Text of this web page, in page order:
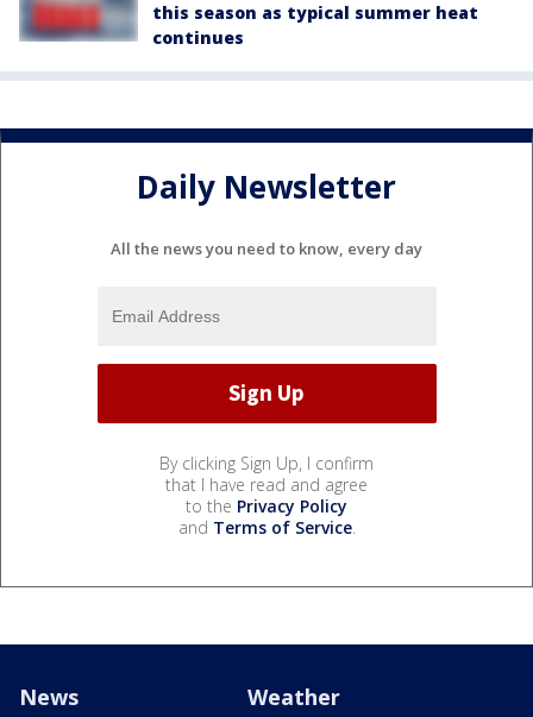
this season as typical summer heat
continues
Daily Newsletter
All the news you need to know, every day
By clicking Sign Up, I confirm
that I have read and agree
to the Privacy Policy
and Terms of Service.
News Weather